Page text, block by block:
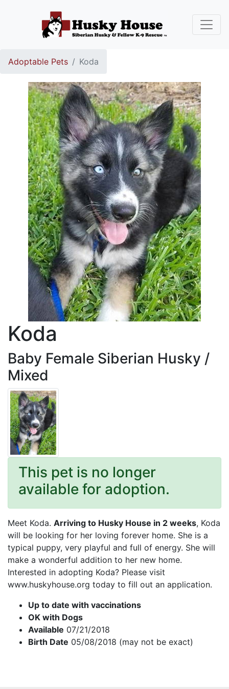
Adoptable Pets Koda
Koda
Baby Female Siberian Husky /
Mixed
This pet is no longer
available for adoption.
Meet Koda. Arriving to Husky House in 2 weeks, Koda
will be looking for her loving forever home. She is a
typical puppy, very playful and full of energy. She will
make a wonderful addition to her new home.
Interested in adopting Koda? Please visit
www.huskyhouse.org today to fill out an application.
Up to date with vaccinations
OK with Dogs
Available 07/21/2018
Birth Date 05/08/2018 (may not be exact)